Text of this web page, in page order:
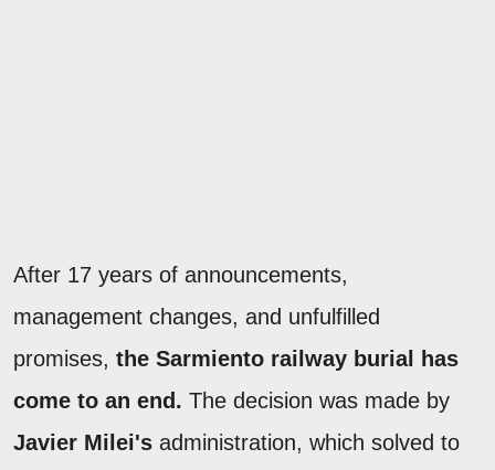
After 17 years of announcements,
management changes, and unfulfilled
promises, the Sarmiento railway burial has
come to an end. The decision was made by
Javier Milei's administration, which solved to